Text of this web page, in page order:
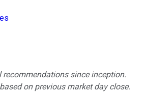
recommendations since inception.
on previous market day close.